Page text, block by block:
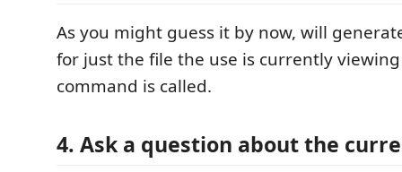
As you might guess it by now, will
for just the file the use is currently
command is called.
4. Ask a question about the